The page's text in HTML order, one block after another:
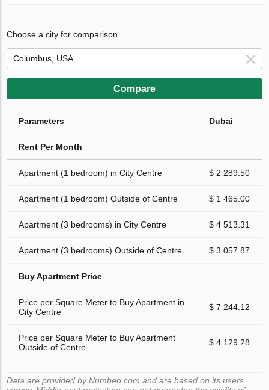
Choose a city for comparison
Compare
Parameters Dubai
Rent Per Month
Apartment (1 bedroom) in City Centre $ 2 289.50
Apartment (1 bedroom) Outside of Centre $ 1 465.00
Apartment (3 bedrooms) in City Centre $ 4 513.31
Apartment (3 bedrooms) Outside of Centre $ 3 057.87
Buy Apartment Price
Price per Square Meter to Buy Apartment in
City Centre
$ 7 244.12
Price per Square Meter to Buy Apartment
Outside of Centre
$ 4 129.28
Data are provided by Numbeo.com and are based on its users